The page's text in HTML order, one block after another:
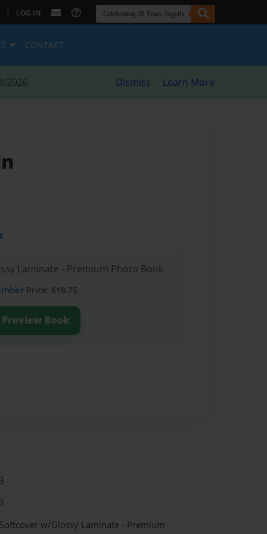
| LOG IN
CONTACT
2026 Dismiss Learn More
Laminate - Premium Photo Book
Price: $18.75
Preview Book
w/Glossy Laminate - Premium